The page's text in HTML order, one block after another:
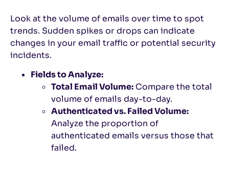
Look at the volume of emails over time to spot
trends. Sudden spikes or drops can indicate
changes in your email traffic or potential security
incidents.
Fields to Analyze:
Total Email Volume: Compare the total
volume of emails day-to-day.
Authenticated vs. Failed Volume:
Analyze the proportion of
authenticated emails versus those that
failed.